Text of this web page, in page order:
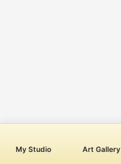
My Studio Art Gallery